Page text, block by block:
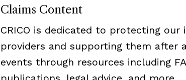
Claims Content
CRICO is dedicated to protecting our
providers and supporting them after
events through resources including